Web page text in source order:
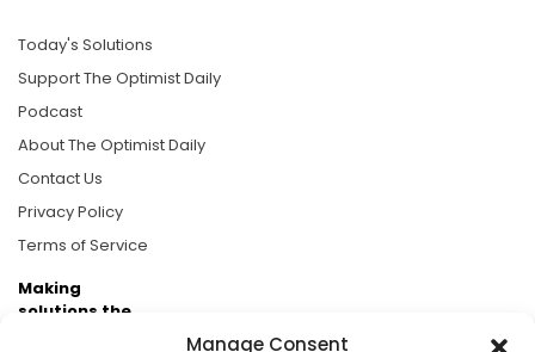
Manage Consent
Today's Solutions
Support The Optimist Daily
Podcast
About The Optimist Daily
Contact Us
Privacy Policy
Terms of Service
Making
solutions the